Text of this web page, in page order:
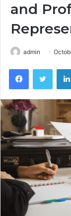
and
admin
Facebook